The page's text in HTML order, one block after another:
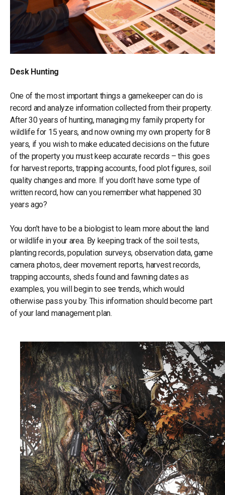
Desk Hunting
One of the most important things a gamekeeper can do is
record and analyze information collected from their property.
After 30 years of hunting, managing my family property for
wildlife for 15 years, and now owning my own property for 8
years, if you wish to make educated decisions on the future
of the property you must keep accurate records – this goes
for harvest reports, trapping accounts, food plot figures, soil
quality changes and more. If you don’t have some type of
written record, how can you remember what happened 30
years ago?
You don’t have to be a biologist to learn more about the land
or wildlife in your area. By keeping track of the soil tests,
planting records, population surveys, observation data, game
camera photos, deer movement reports, harvest records,
trapping accounts, sheds found and fawning dates as
examples, you will begin to see trends, which would
otherwise pass you by. This information should become part
of your land management plan.